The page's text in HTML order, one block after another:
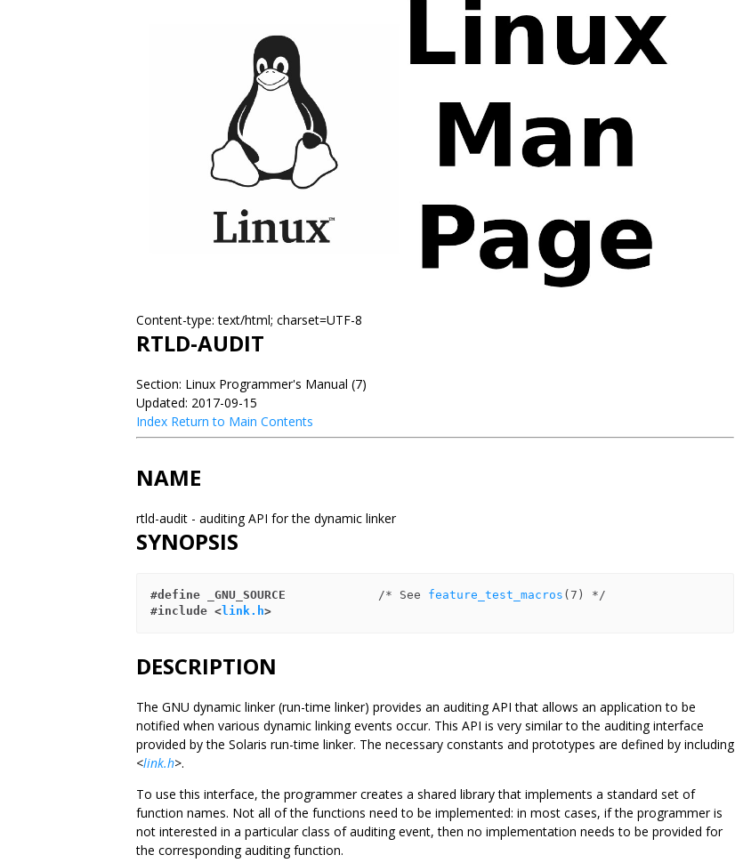
Content-type: text/html; charset=UTF-8
RTLD-AUDIT
Section: Linux Programmer's Manual (7)
Updated: 2017-09-15
Index Return to Main Contents
NAME
rtld-audit - auditing API for the dynamic linker
SYNOPSIS
#define _GNU_SOURCE
             /* See
feature_test_macros
#include <link.h>
DESCRIPTION
The GNU dynamic linker (run-time linker) provides an auditing API that allows an application to be
notified when various dynamic linking events occur. This API is very similar to the auditing interface
provided by the Solaris run-time linker. The necessary constants and prototypes are defined by including
<link.h>.
To use this interface, the programmer creates a shared library that implements a standard set of
function names. Not all of the functions need to be implemented: in most cases, if the programmer is
not interested in a particular class of auditing event, then no implementation needs to be provided for
the corresponding auditing function.